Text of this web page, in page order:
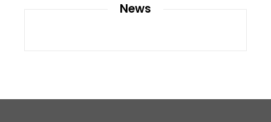
News